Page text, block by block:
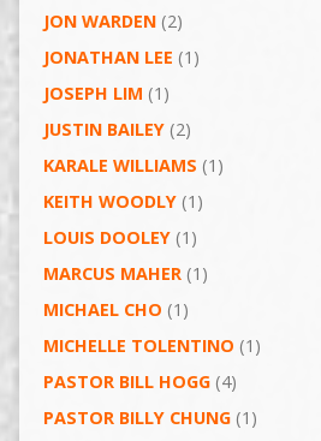
JON WARDEN(2)
JONATHAN LEE (1)
JOSEPH LIM (1)
JUSTIN BAILEY(2)
KARALE WILLIAMS (1)
KEITH WOODLY(1)
LOUIS DOOLEY(1)
MARCUS MAHER(1)
MICHAEL CHO (1)
MICHELLE TOLENTINO (1)
PASTOR BILL HOGG(4)
PASTOR BILLY CHUNG(1)